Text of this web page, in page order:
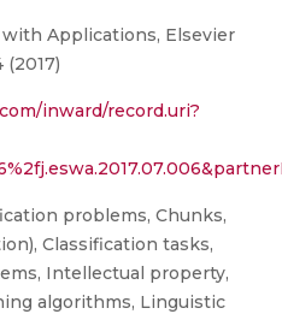
Applications, Elsevier
(2017)
inward/record.uri?
problems, Chunks,
Classification tasks,
Intellectual property,
algorithms, Linguistic